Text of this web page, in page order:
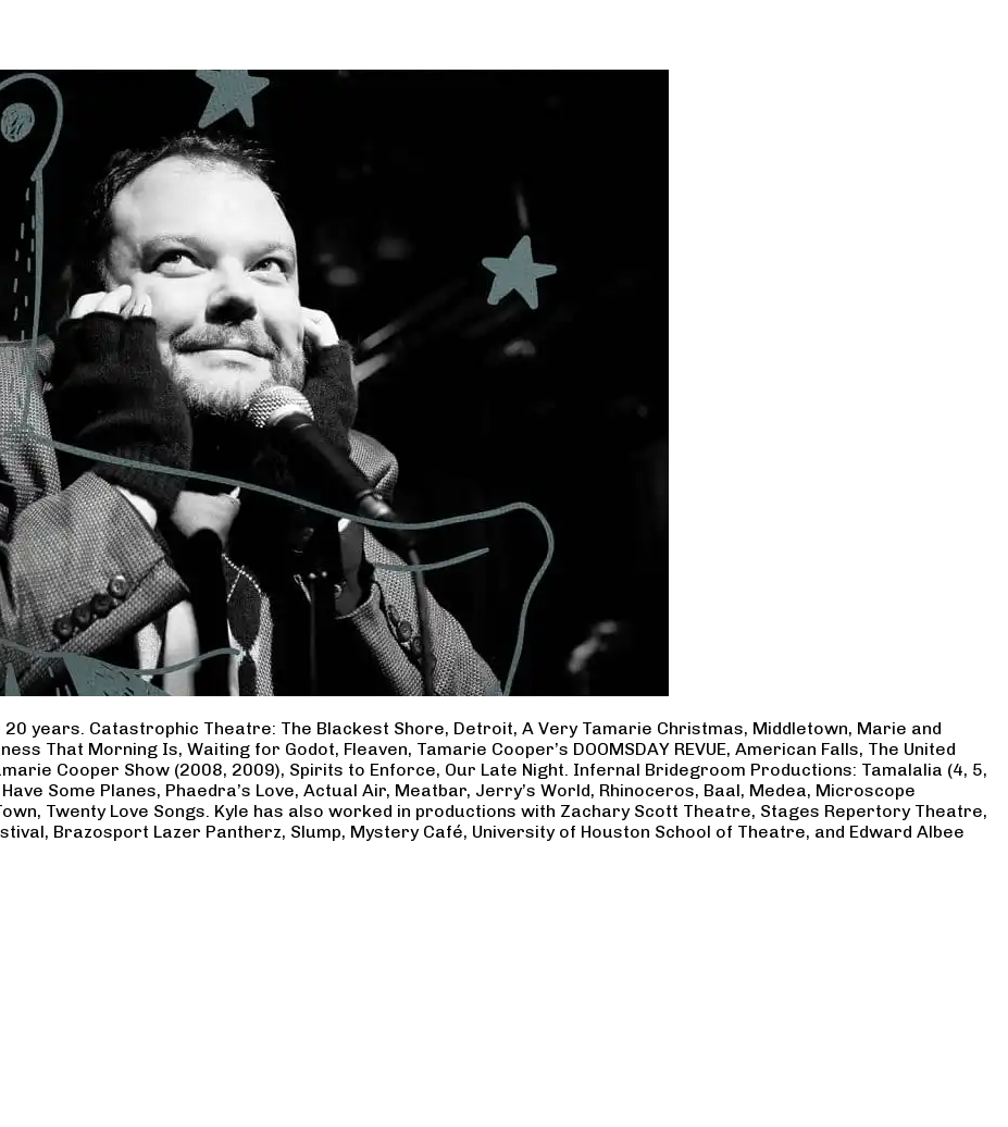
years. Catastrophic Theatre: The Blackest Shore, Detroit, A Very Tamarie Christmas, Middletown, Marie and
That Morning Is, Waiting for Godot, Fleaven, Tamarie Cooper’s DOOMSDAY REVUE, American Falls, The United
Cooper Show (2008, 2009), Spirits to Enforce, Our Late Night. Infernal Bridegroom Productions: Tamalalia (4, 5,
Some Planes, Phaedra’s Love, Actual Air, Meatbar, Jerry’s World, Rhinoceros, Baal, Medea, Microscope
Twenty Love Songs. Kyle has also worked in productions with Zachary Scott Theatre, Stages Repertory Theatre,
Brazosport Lazer Pantherz, Slump, Mystery Café, University of Houston School of Theatre, and Edward Albee